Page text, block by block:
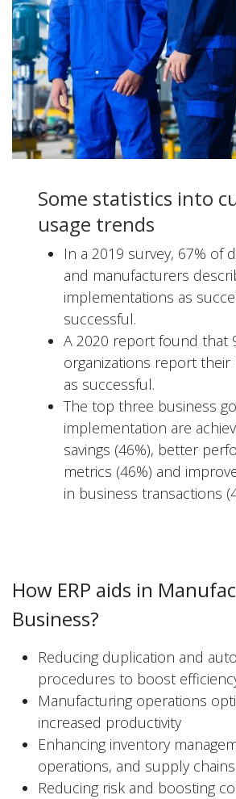
Some statistics into
usage trends
In a 2019 survey, 67% of
and manufacturers
implementations as
successful.
A 2020 report found that
organizations report their
as successful.
The top three business
implementation are
savings (46%), better
metrics (46%) and
in business transactions
How ERP aids in
Business?
Reducing duplication and
procedures to boost
Manufacturing operations
increased productivity
Enhancing inventory
operations, and supply chains
Reducing risk and boosting